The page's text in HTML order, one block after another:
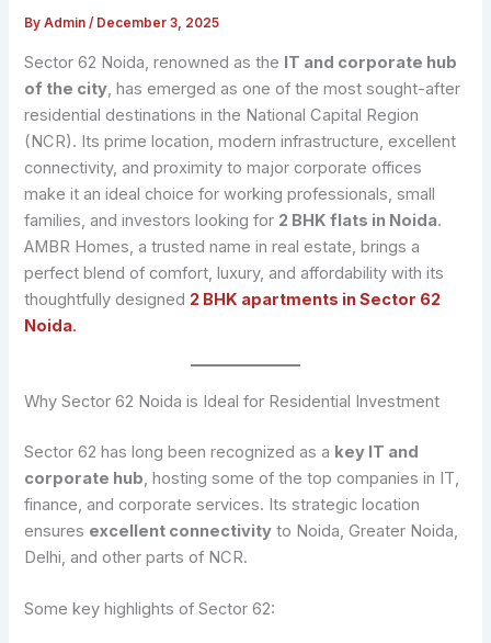
ByAdmin/ December 3, 2025
Sector 62 Noida, renowned as the IT and corporate hub
of the city, has emerged as one of the most sought-after
residential destinations in the National Capital Region
(NCR). Its prime location, modern infrastructure, excellent
connectivity, and proximity to major corporate offices
make it an ideal choice for working professionals, small
families, and investors looking for 2 BHK flats in Noida.
AMBR Homes, a trusted name in real estate, brings a
perfect blend of comfort, luxury, and affordability with its
thoughtfully designed 2 BHK apartments in Sector 62
Noida.
Why Sector 62 Noida is Ideal for Residential Investment
Sector 62 has long been recognized as a key IT and
corporate hub, hosting some of the top companies in IT,
finance, and corporate services. Its strategic location
ensures excellent connectivity to Noida, Greater Noida,
Delhi, and other parts of NCR.
Some key highlights of Sector 62: